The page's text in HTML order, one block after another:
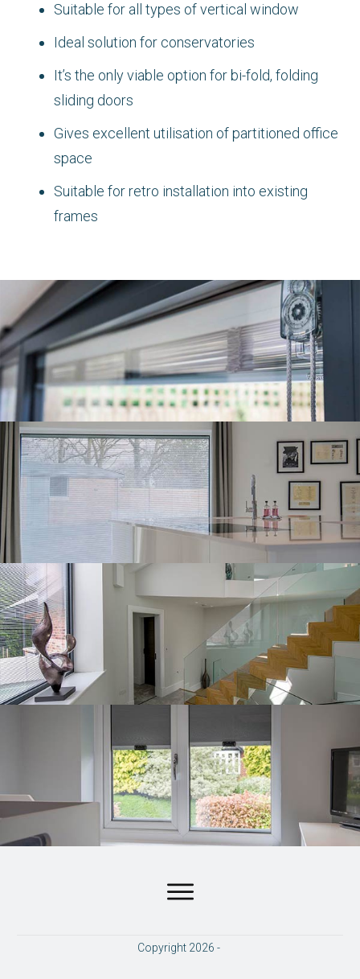
Suitable for all types of vertical window
Ideal solution for conservatories
It’s the only viable option for bi-fold, folding
sliding doors
Gives excellent utilisation of partitioned office
space
Suitable for retro installation into existing
frames
Copyright 2026 -